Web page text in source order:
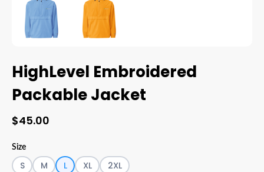
HighLevel Embroidered
Packable Jacket
$45.00
Size
S M L XL 2XL